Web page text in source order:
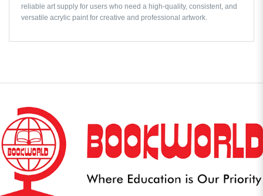
reliable art supply for users who need a high-quality, consistent, and
versatile acrylic paint for creative and professional artwork.